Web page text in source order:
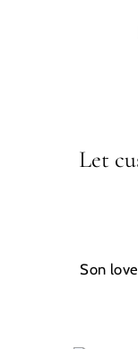
Let
Son